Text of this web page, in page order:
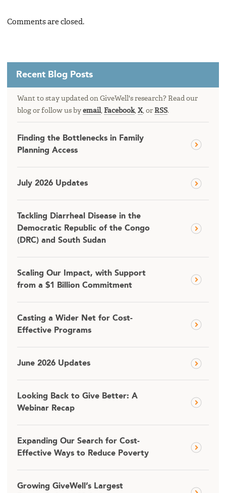
Comments are closed.
Recent Blog Posts
Want to stay updated on GiveWell's research? Read our
blog or follow us by email, Facebook, X, or RSS.
Finding the Bottlenecks in Family
Planning Access
July 2026 Updates
Tackling Diarrheal Disease in the
Democratic Republic of the Congo
(DRC) and South Sudan
Scaling Our Impact, with Support
from a $1 Billion Commitment
Casting a Wider Net for Cost-
Effective Programs
June 2026 Updates
Looking Back to Give Better: A
Webinar Recap
Expanding Our Search for Cost-
Effective Ways to Reduce Poverty
Growing GiveWell’s Largest